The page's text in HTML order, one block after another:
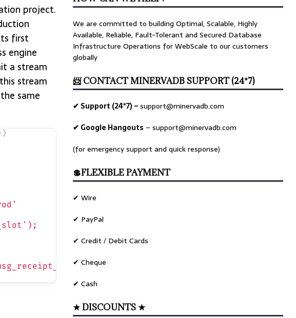
project.
first
engine
a stream
stream
same
We are committed to building Optimal, Scalable, Highly
Available, Reliable, Fault-Tolerant and Secured Database
Infrastructure Operations for WebScale to our customers
globally
📨 CONTACT MINERVADB SUPPORT (24*7)
✔ Support (24*7) –support@minervadb.com
✔ Google Hangouts –support@minervadb.com
(for emergency support and quick response)
💲FLEXIBLE PAYMENT
✔ Wire
✔ PayPal
✔ Credit / Debit Cards
✔ Cheque
✔ Cash
★ DISCOUNTS ★